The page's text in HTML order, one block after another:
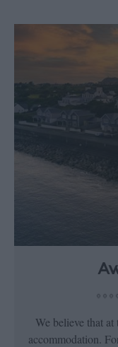
We believe that
accommodation.